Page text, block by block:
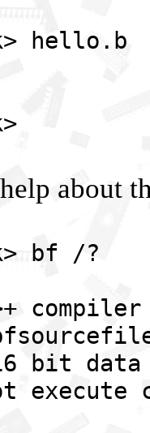
hello.b
about
bf /?
compiler
bit data